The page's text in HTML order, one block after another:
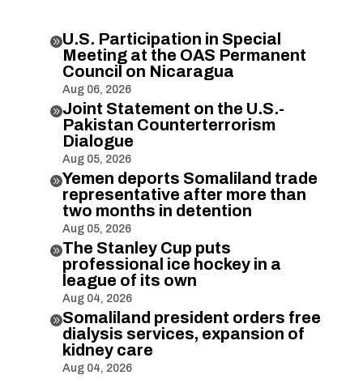
U.S. Participation in Special
Meeting at the OAS Permanent
Council on Nicaragua
Aug 06, 2026
Joint Statement on the U.S.-
Pakistan Counterterrorism
Dialogue
Aug 05, 2026
Yemen deports Somaliland trade
representative after more than
two months in detention
Aug 05, 2026
The Stanley Cup puts
professional ice hockey in a
league of its own
Aug 04, 2026
Somaliland president orders free
dialysis services, expansion of
kidney care
Aug 04, 2026